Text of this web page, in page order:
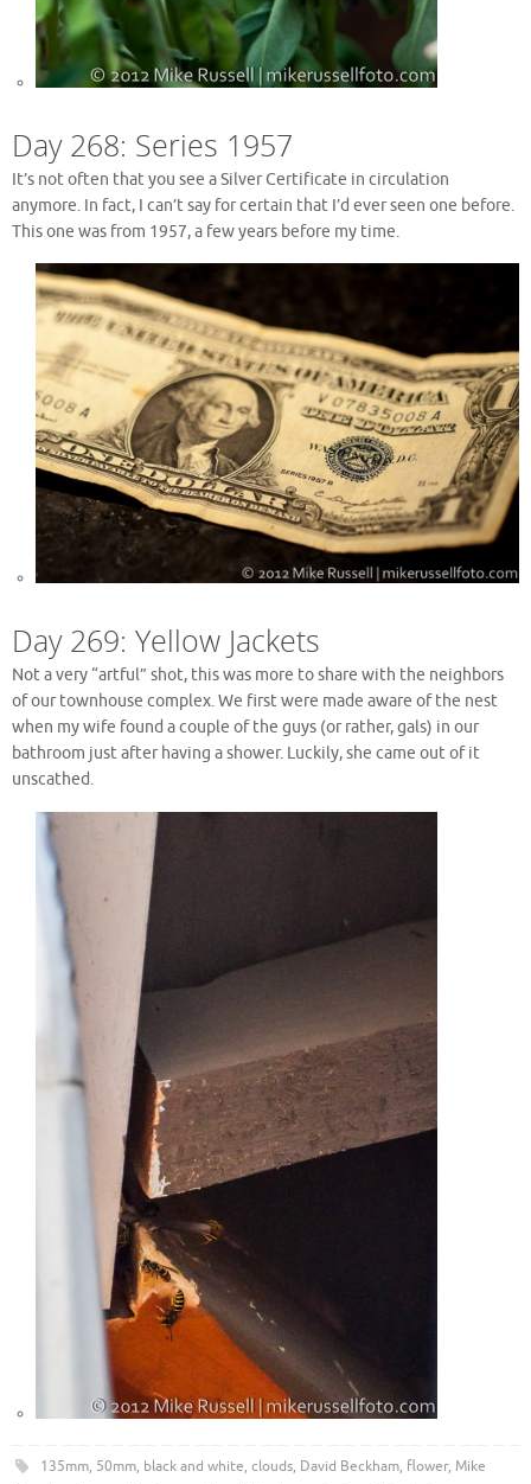
Day 268: Series 1957
It’s not often that you see a Silver Certificate in circulation
anymore. In fact, I can’t say for certain that I’d ever seen one before.
This one was from 1957, a few years before my time.
Day 269: Yellow Jackets
Not a very “artful” shot, this was more to share with the neighbors
of our townhouse complex. We first were made aware of the nest
when my wife found a couple of the guys (or rather, gals) in our
bathroom just after having a shower. Luckily, she came out of it
unscathed.
135mm, 50mm, black and white, clouds, David Beckham, flower, Mike